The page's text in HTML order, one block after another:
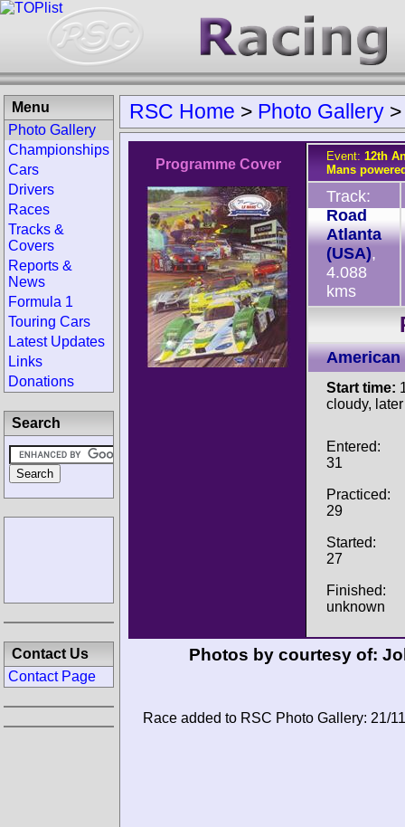
RSC Home > Photo Gallery
Programme Cover
Event: 12th
Mans
Track:
Road
Atlanta
(USA),
4.088
kms
American
Start time:
cloudy,
Entered:
31
Practiced:
29
Started:
27
Finished:
unknown
Photos by courtesy of:
Race added to RSC Photo Gallery: 21/
Menu
Photo Gallery
Championships
Cars
Drivers
Races
Tracks &
Covers
Reports &
News
Formula 1
Touring Cars
Latest Updates
Links
Donations
Search
Contact Us
Contact Page